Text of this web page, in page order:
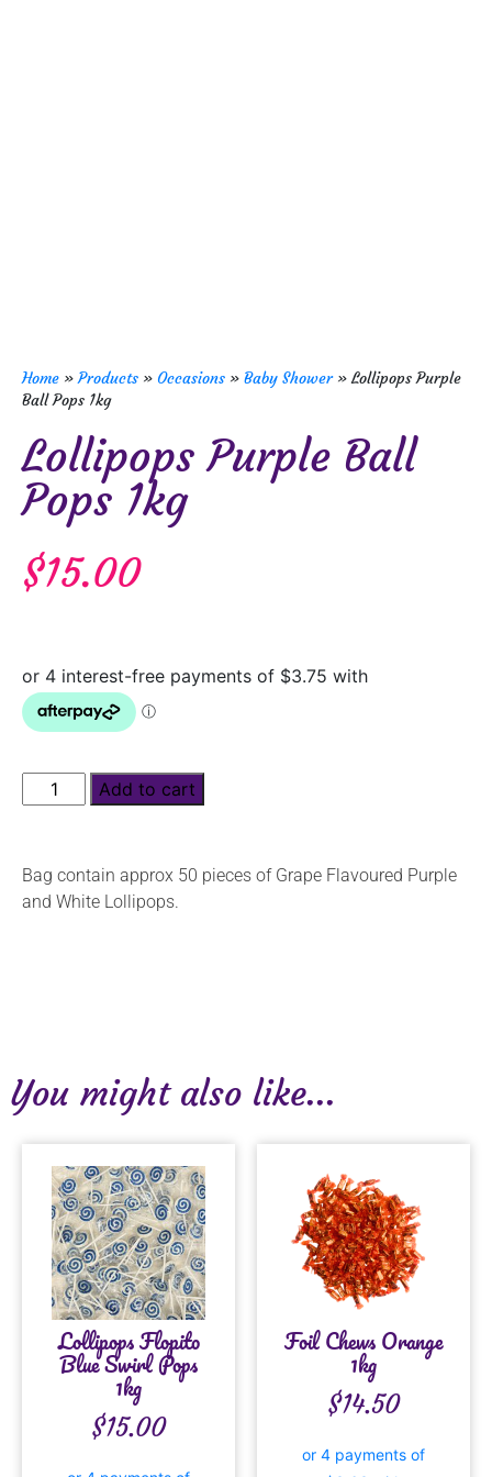
Home »Products » Occasions » Baby Shower»Lollipops Purple
Ball Pops 1kg
Lollipops Purple Ball
Pops 1kg
$15.00
Add to cart
Bag contain approx 50 pieces of Grape Flavoured Purple
and White Lollipops.
You might also like...
Lollipops Flopito
Blue Swirl Pops
1kg
$15.00
Foil Chews Orange
1kg
$14.50